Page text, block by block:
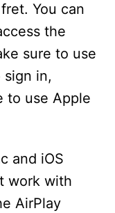
You can
the
sure to use
sign in,
to use Apple
and iOS
work with
AirPlay